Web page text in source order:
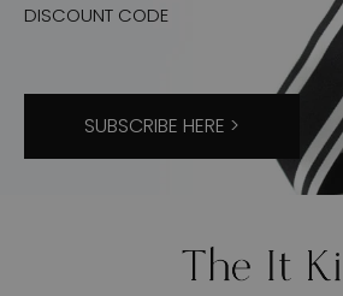
DISCOUNT CODE
SUBSCRIBE HERE >